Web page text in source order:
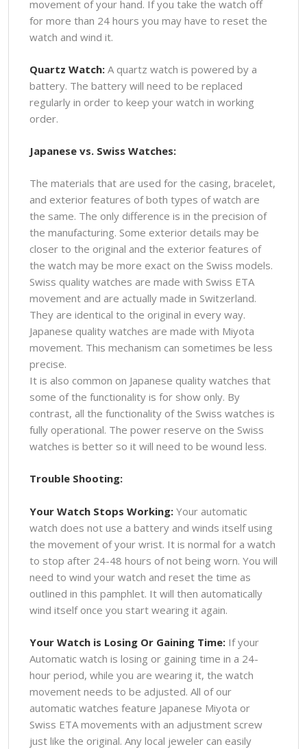
movement of your hand. If you take the watch off
for more than 24 hours you may have to reset the
watch and wind it.
Quartz Watch: A quartz watch is powered by a
battery. The battery will need to be replaced
regularly in order to keep your watch in working
order.
Japanese vs. Swiss Watches:
The materials that are used for the casing, bracelet,
and exterior features of both types of watch are
the same. The only difference is in the precision of
the manufacturing. Some exterior details may be
closer to the original and the exterior features of
the watch may be more exact on the Swiss models.
Swiss quality watches are made with Swiss ETA
movement and are actually made in Switzerland.
They are identical to the original in every way.
Japanese quality watches are made with Miyota
movement. This mechanism can sometimes be less
precise.
It is also common on Japanese quality watches that
some of the functionality is for show only. By
contrast, all the functionality of the Swiss watches is
fully operational. The power reserve on the Swiss
watches is better so it will need to be wound less.
Trouble Shooting:
Your Watch Stops Working: Your automatic
watch does not use a battery and winds itself using
the movement of your wrist. It is normal for a watch
to stop after 24-48 hours of not being worn. You will
need to wind your watch and reset the time as
outlined in this pamphlet. It will then automatically
wind itself once you start wearing it again.
Your Watch is Losing Or Gaining Time: If your
Automatic watch is losing or gaining time in a 24-
hour period, while you are wearing it, the watch
movement needs to be adjusted. All of our
automatic watches feature Japanese Miyota or
Swiss ETA movements with an adjustment screw
just like the original. Any local jeweler can easily